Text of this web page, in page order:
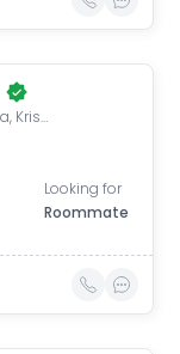
Nemai Kunja, Tarulia, Krishnapur, Newtown, Kolkata, West Bengal, India
Looking for
Roommate